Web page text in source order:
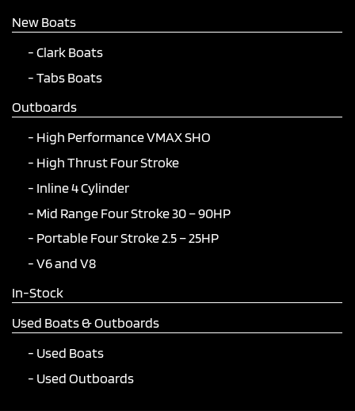
New Boats
Clark Boats
Tabs Boats
Outboards
High Performance VMAX SHO
High Thrust Four Stroke
Inline 4 Cylinder
Mid Range Four Stroke 30 – 90HP
Portable Four Stroke 2.5 – 25HP
V6 and V8
In-Stock
Used Boats & Outboards
Used Boats
Used Outboards